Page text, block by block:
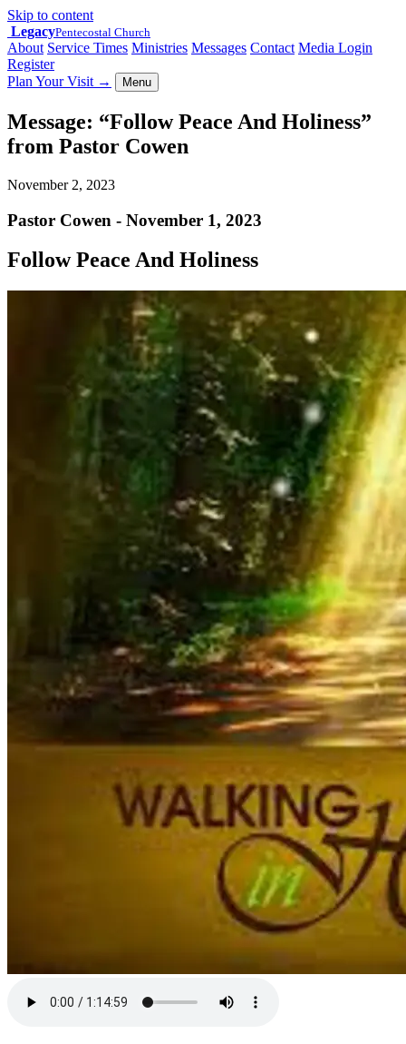
Skip to content
LegacyPentecostal Church
About Service Times Ministries Messages Contact Media Login
Register
Plan Your Visit → Menu
Message: “Follow Peace And Holiness”
from Pastor Cowen
November 2, 2023
Pastor Cowen - November 1, 2023
Follow Peace And Holiness